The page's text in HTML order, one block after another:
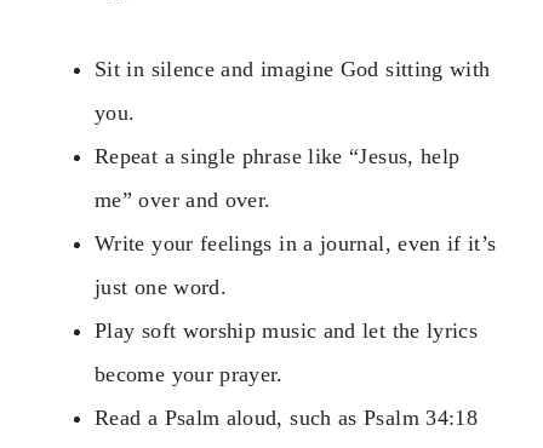
Sit in silence and imagine God sitting with
you.
Repeat a single phrase like “Jesus, help
me” over and over.
Write your feelings in a journal, even if it’s
just one word.
Play soft worship music and let the lyrics
become your prayer.
Read a Psalm aloud, such as Psalm 34:18